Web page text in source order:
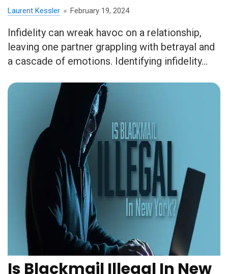
Laurent Kessler February 19, 2024
Infidelity can wreak havoc on a relationship,
leaving one partner grappling with betrayal and
a cascade of emotions. Identifying infidelity...
Is Blackmail Illegal In New